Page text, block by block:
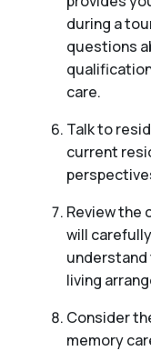
during a
questions
care.
Talk to
current
Review the
will
living
Consider
memory